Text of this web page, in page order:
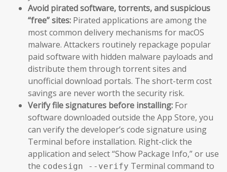
Avoid pirated software, torrents, and suspicious
“free” sites: Pirated applications are among the
most common delivery mechanisms for macOS
malware. Attackers routinely repackage popular
paid software with hidden malware payloads and
distribute them through torrent sites and
unofficial download portals. The short-term cost
savings are never worth the security risk.
Verify file signatures before installing: For
software downloaded outside the App Store, you
can verify the developer’s code signature using
Terminal before installation. Right-click the
application and select “Show Package Info,” or use
the codesign --verify Terminal command to